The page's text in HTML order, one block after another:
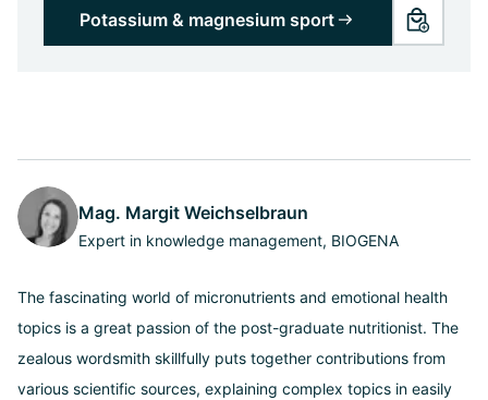
Potassium & magnesium sport
Mag. Margit Weichselbraun
Expert in knowledge management, BIOGENA
The fascinating world of micronutrients and emotional health
topics is a great passion of the post-graduate nutritionist. The
zealous wordsmith skillfully puts together contributions from
various scientific sources, explaining complex topics in easily